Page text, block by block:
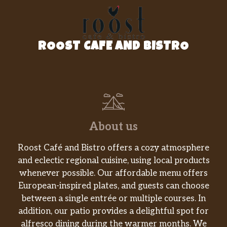
classic fruit drink that will soothe and
embolden your day.
Pumpkin Spice Crème
this amazing, coffee-free fall favorite.
Enjoy a warm cup of skim, 2%, soy, almond or
pleasure.
Vanilla Crème
A smooth, frothy vanilla flavoured luxury.
For those times when you’d rather not
indulge in the rich flavour of our world-
famous espresso-but still desire a hot, creamy
ROOST CAFE AND BISTRO
About us
Roost Café and Bistro offers a cozy atmosphere
and eclectic regional cuisine, using local products
whenever possible. Our affordable menu offers
European-inspired plates, and guests can choose
between a single entrée or multiple courses. In
addition, our patio provides a delightful spot for
alfresco dining during the warmer months. We